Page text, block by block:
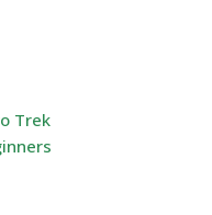
Trek